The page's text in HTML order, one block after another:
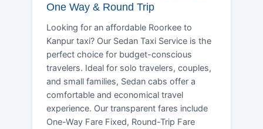
One Way & Round Trip
Looking for an affordable Roorkee to
Kanpur taxi? Our Sedan Taxi Service is the
perfect choice for budget-conscious
travelers. Ideal for solo travelers, couples,
and small families, Sedan cabs offer a
comfortable and economical travel
experience. Our transparent fares include
One-Way Fare Fixed, Round-Trip Fare